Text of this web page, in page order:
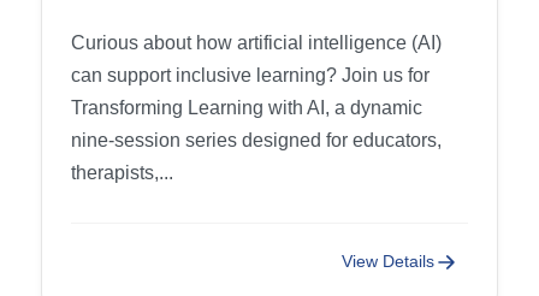
Curious about how artificial intelligence (AI)
can support inclusive learning? Join us for
Transforming Learning with AI, a dynamic
nine-session series designed for educators,
therapists,...
View Details